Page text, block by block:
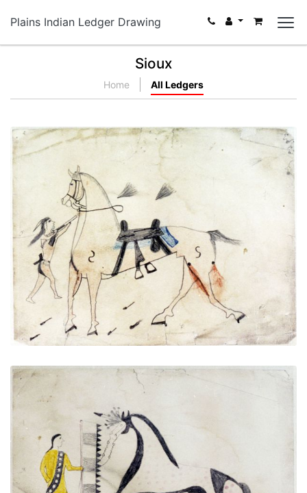
Plains Indian Ledger Drawing
Sioux
Home All Ledgers
PLATE NUMBER 1
VIEW PLATE ADD TO GALLERY
Untitled
PLATE NUMBER 2